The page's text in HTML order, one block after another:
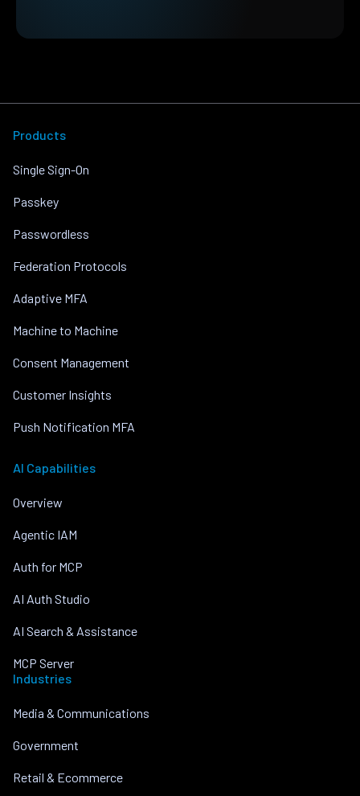
Products
Single Sign-On
Passkey
Passwordless
Federation Protocols
Adaptive MFA
Machine to Machine
Consent Management
Customer Insights
Push Notification MFA
AI Capabilities
Overview
Agentic IAM
Auth for MCP
AI Auth Studio
AI Search & Assistance
MCP Server
Industries
Media & Communications
Government
Retail & Ecommerce